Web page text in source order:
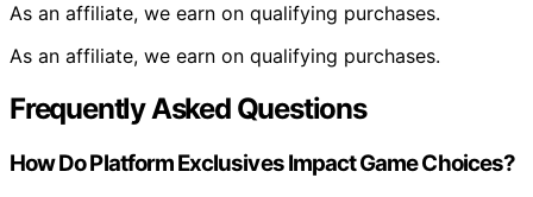
As an affiliate, we earn on qualifying purchases.
As an affiliate, we earn on qualifying purchases.
Frequently Asked Questions
How Do Platform Exclusives Impact Game Choices?